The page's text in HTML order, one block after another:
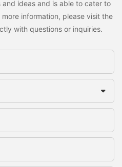
ideas and is able to cater to
information, please visit the
with questions or inquiries.